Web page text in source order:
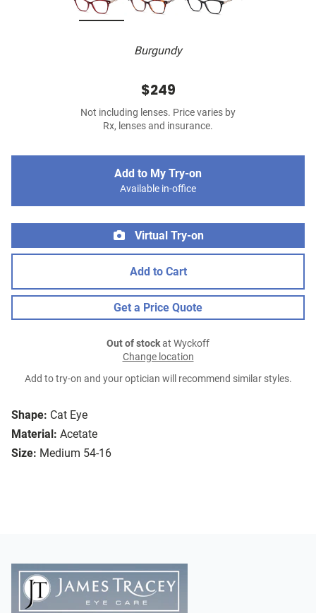
Burgundy
Shape: Cat Eye
Material: Acetate
Size: Medium 54-16
$249
Not including lenses. Price varies by
Rx, lenses and insurance.
Add to My Try-on
Available in-office
Virtual Try-on
Add to Cart
Get a Price Quote
Out of stockat Wyckoff
Change location
Add to try-on and your optician will recommend similar styles.